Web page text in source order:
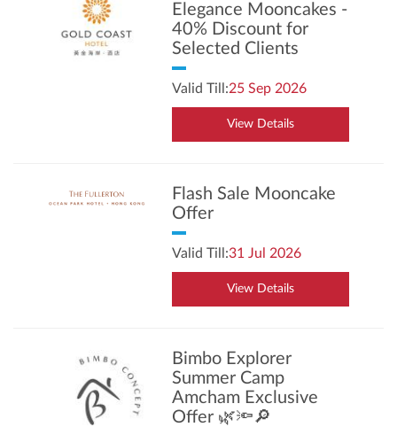
Elegance Mooncakes -
40% Discount for
Selected Clients
Valid Till:25 Sep 2026
View Details
Flash Sale Mooncake
Offer
Valid Till:31 Jul 2026
View Details
Bimbo Explorer
Summer Camp
Amcham Exclusive
Offer 🌿🔦🔎